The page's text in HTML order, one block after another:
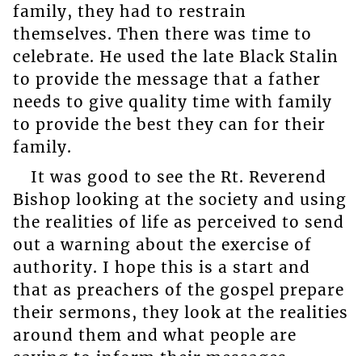
family, they had to restrain
themselves. Then there was time to
celebrate. He used the late Black Stalin
to provide the message that a father
needs to give quality time with family
to provide the best they can for their
family.
It was good to see the Rt. Reverend
Bishop looking at the society and using
the realities of life as perceived to send
out a warning about the exercise of
authority. I hope this is a start and
that as preachers of the gospel prepare
their sermons, they look at the realities
around them and what people are